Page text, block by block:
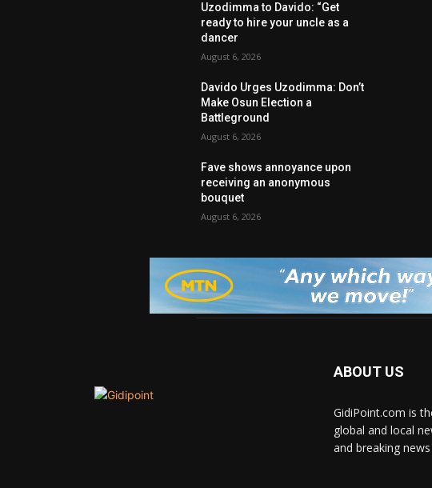
Uzodimma to Davido: “Get
ready to hire your uncle as a
dancer
August 6, 2026
Davido Urges Uzodimma: Don’t
Make Osun Election a
Battleground
August 6, 2026
Fave shows annoyance upon
receiving an anonymous
bouquet
August 6, 2026
ABOUT US
GidiPoint.com is
global and local
and breaking